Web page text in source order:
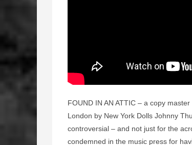
FOUND IN AN ATTIC – a copy
London by New York Dolls Johnny
controversial – and not just for the
condemned in the music press for